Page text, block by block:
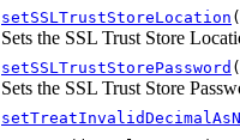
setSSLTrustStoreLocation
Sets the SSL Trust Store
setSSLTrustStorePassword
Sets the SSL Trust Store